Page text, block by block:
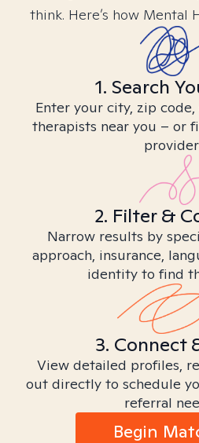
think. Here’s how Mental
1. Search
Enter your city, zip
therapists near you – or
2. Filter &
Narrow results by
approach, insurance,
identity to find
3. Connect
View detailed profiles,
out directly to schedule
referral
Begin